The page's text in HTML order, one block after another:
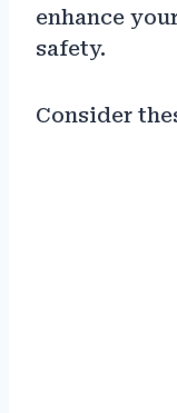
enhance
safety.
Consider